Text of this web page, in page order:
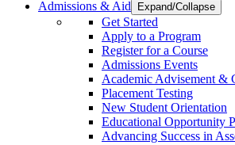
Admissions & Aid
Expand/Collapse
Get Started
Apply to a Program
Register for a Course
Admissions Events
Academic Advisement &
Placement Testing
New Student Orientation
Educational Opportunity
Advancing Success in